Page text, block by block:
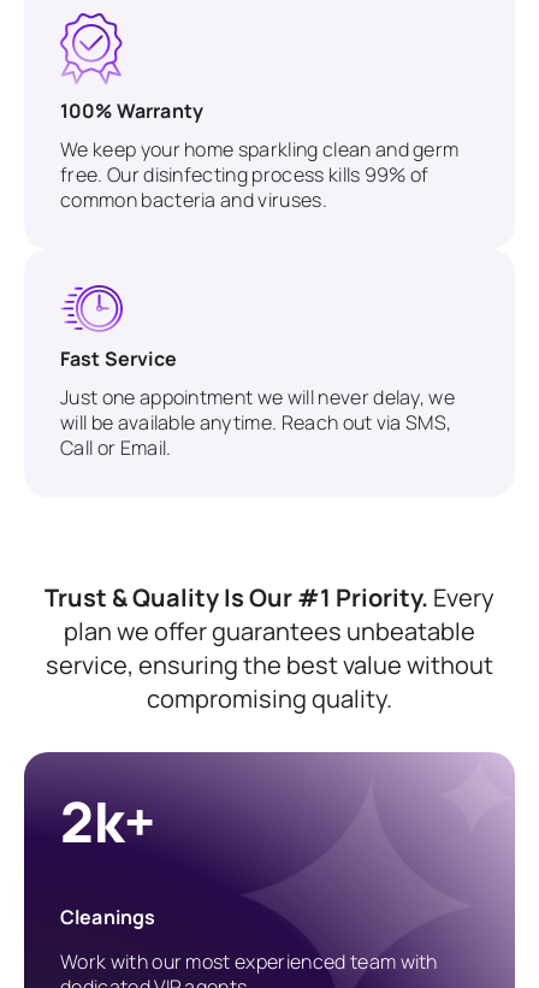
100% Warranty
We keep your home sparkling clean and germ
free. Our disinfecting process kills 99% of
common bacteria and viruses.
Fast Service
Just one appointment we will never delay, we
will be available anytime. Reach out via SMS,
Call or Email.
Trust & Quality Is Our #1 Priority. Every
plan we offer guarantees unbeatable
service, ensuring the best value without
compromising quality.
2k+
Cleanings
Work with our most experienced team with